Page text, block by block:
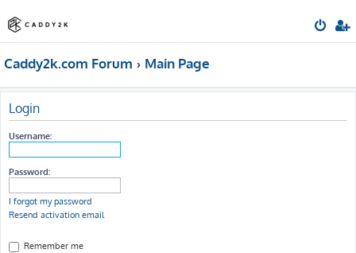
Caddy2k.com Forum Main Page
Login
Username:
Password:
I forgot my password
Resend activation email
Remember me